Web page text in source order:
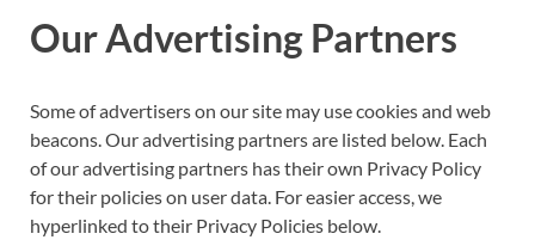
Our Advertising Partners
Some of advertisers on our site may use cookies and web
beacons. Our advertising partners are listed below. Each
of our advertising partners has their own Privacy Policy
for their policies on user data. For easier access, we
hyperlinked to their Privacy Policies below.